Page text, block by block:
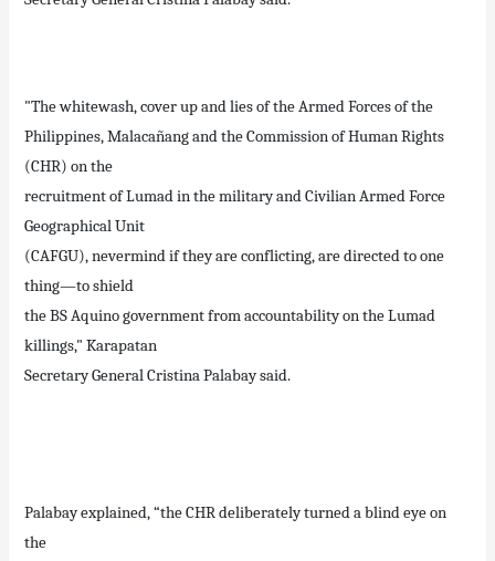
"The whitewash, cover up and lies of the Armed Forces of the
Philippines, Malacañang and the Commission of Human Rights
(CHR) on the
recruitment of Lumad in the military and Civilian Armed Force
Geographical Unit
(CAFGU), nevermind if they are conflicting, are directed to one
thing—to shield
the BS Aquino government from accountability on the Lumad
killings," Karapatan
Secretary General Cristina Palabay said.
Palabay explained, “the CHR deliberately turned a blind eye on
the